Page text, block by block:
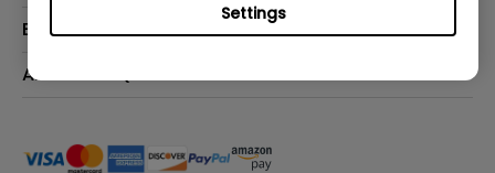
Settings
Speaker
Request a Repair
Find Your Perfect Projector
Deal-Registration
Explore & Offers
Buy Now Pay Later
About BenQ
Leadership